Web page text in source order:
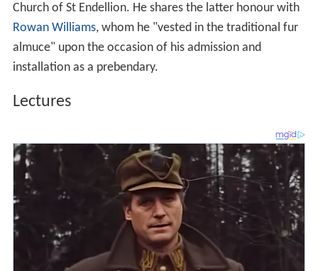
Church of St Endellion. He shares the latter honour with
Rowan Williams, whom he "vested in the traditional fur
almuce" upon the occasion of his admission and
installation as a prebendary.
Lectures